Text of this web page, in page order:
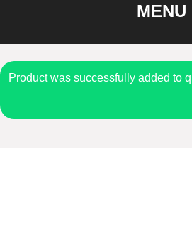
MENU
Product was successfully added to